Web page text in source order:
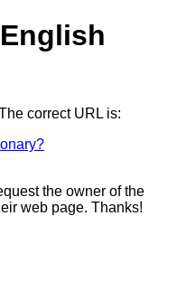
correct URL is:
the owner of the
web page. Thanks!